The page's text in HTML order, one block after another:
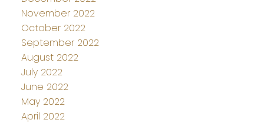
November 2022
October 2022
September 2022
August 2022
July 2022
June 2022
May 2022
April 2022